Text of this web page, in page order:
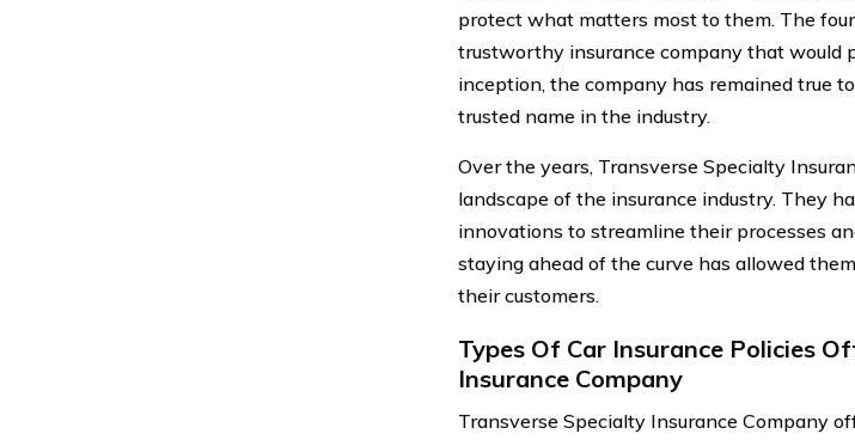
protect what matters most to them. The
trustworthy insurance company that would
inception, the company has remained true
trusted name in the industry.
Over the years, Transverse Specialty
landscape of the insurance industry. They
innovations to streamline their processes
staying ahead of the curve has allowed
their customers.
Types Of Car Insurance Policies
Insurance Company
Transverse Specialty Insurance Company